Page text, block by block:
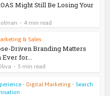
Might Still Be Losing Your
4 min read
& Sales
Driven Branding Matters
for...
5 min read
• Digital Marketing • Search